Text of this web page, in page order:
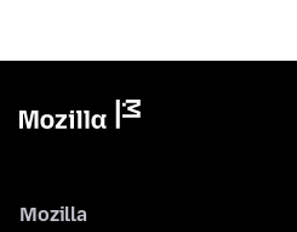
Mozilla